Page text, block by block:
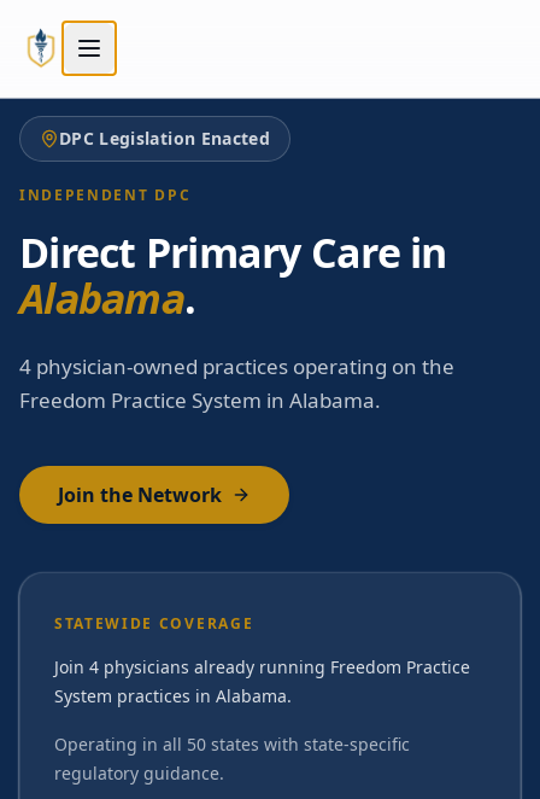
DPC Legislation Enacted
INDEPENDENT DPC
Direct Primary Care in
Alabama.
4 physician-owned practices operating on the
Freedom Practice System in Alabama.
Join the Network
STATEWIDE COVERAGE
Join 4 physicians already running Freedom Practice
System practices in Alabama.
Operating in all 50 states with state-specific
regulatory guidance.